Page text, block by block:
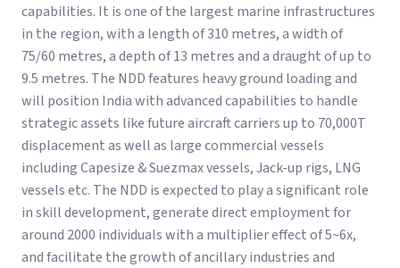
capabilities. It is one of the largest marine infrastructures
in the region, with a length of 310 metres, a width of
75/60 metres, a depth of 13 metres and a draught of up to
9.5 metres. The NDD features heavy ground loading and
will position India with advanced capabilities to handle
strategic assets like future aircraft carriers up to 70,000T
displacement as well as large commercial vessels
including Capesize & Suezmax vessels, Jack-up rigs, LNG
vessels etc. The NDD is expected to play a significant role
in skill development, generate direct employment for
around 2000 individuals with a multiplier effect of 5~6x,
and facilitate the growth of ancillary industries and